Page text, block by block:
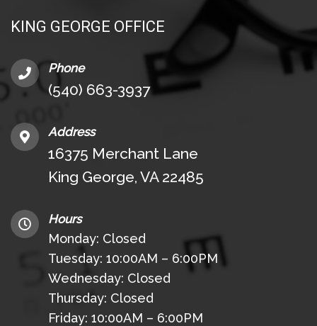
KING GEORGE OFFICE
Phone
(540) 663-3937
Address
16375 Merchant Lane
King George, VA 22485
Hours
Monday: Closed
Tuesday: 10:00AM – 6:00PM
Wednesday: Closed
Thursday: Closed
Friday: 10:00AM – 6:00PM